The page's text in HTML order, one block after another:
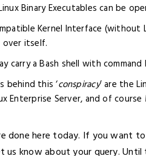
Binary Executables can be
Kernel Interface
over itself.
carry a Bash shell with command
behind this ‘conspiracy’ are the
Enterprise Server, and of
done here today. If you want
us know about your query.